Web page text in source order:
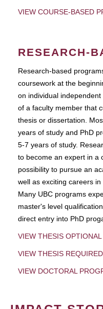
VIEW COURSE-BASED
RESEARCH-
Research-based
coursework at the
on individual
of a faculty member that
thesis or dissertation.
years of study and PhD
5-7 years of study.
to become an expert in a
possibility to pursue an
well as exciting careers
Many UBC programs
master's level
direct entry into PhD
VIEW THESIS
VIEW THESIS
VIEW DOCTORAL